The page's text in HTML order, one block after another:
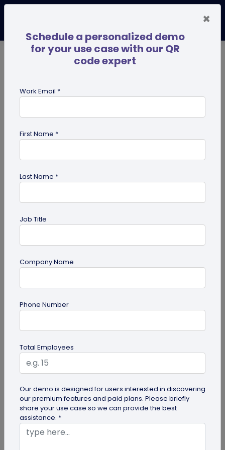
Top 10 Free QR Code Generators to Help
You Market in 2026
The most important aspect of using QR codes for
your business is selecting the right QR code
generator. Here are ten free QR...
×
Schedule a personalized demo
for your use case with our QR
code expert
Work Email *
First Name *
Last Name *
Job Title
Company Name
Phone Number
Total Employees
Our demo is designed for users interested in discovering
our premium features and paid plans. Please briefly
share your use case so we can provide the best
assistance. *